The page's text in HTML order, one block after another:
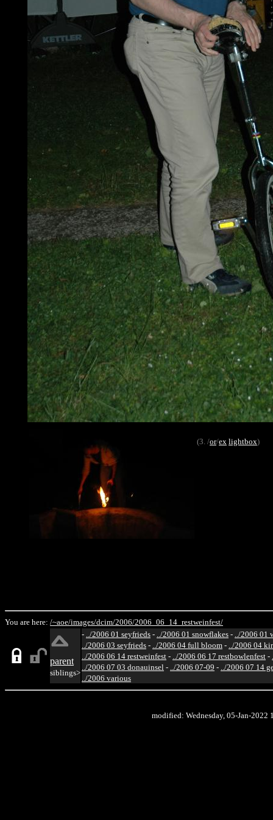
(3. /or/ex lightbox)
You are here: /~aoe/images/dcim/2006/2006_06_14_restweinfest/
parent
siblings>
- ../2006 01 seyfrieds - ../2006 01 snowflakes - ../2006 01
../2006 03 seyfrieds - ../2006 04 full bloom - ../2006 04
../2006 06 14 restweinfest - ../2006 06 17 restbowlenfest -
../2006 07 03 donauinsel - ../2006 07-09 - ../2006 07 14
../2006 various
modified: Wednesday, 05-Jan-